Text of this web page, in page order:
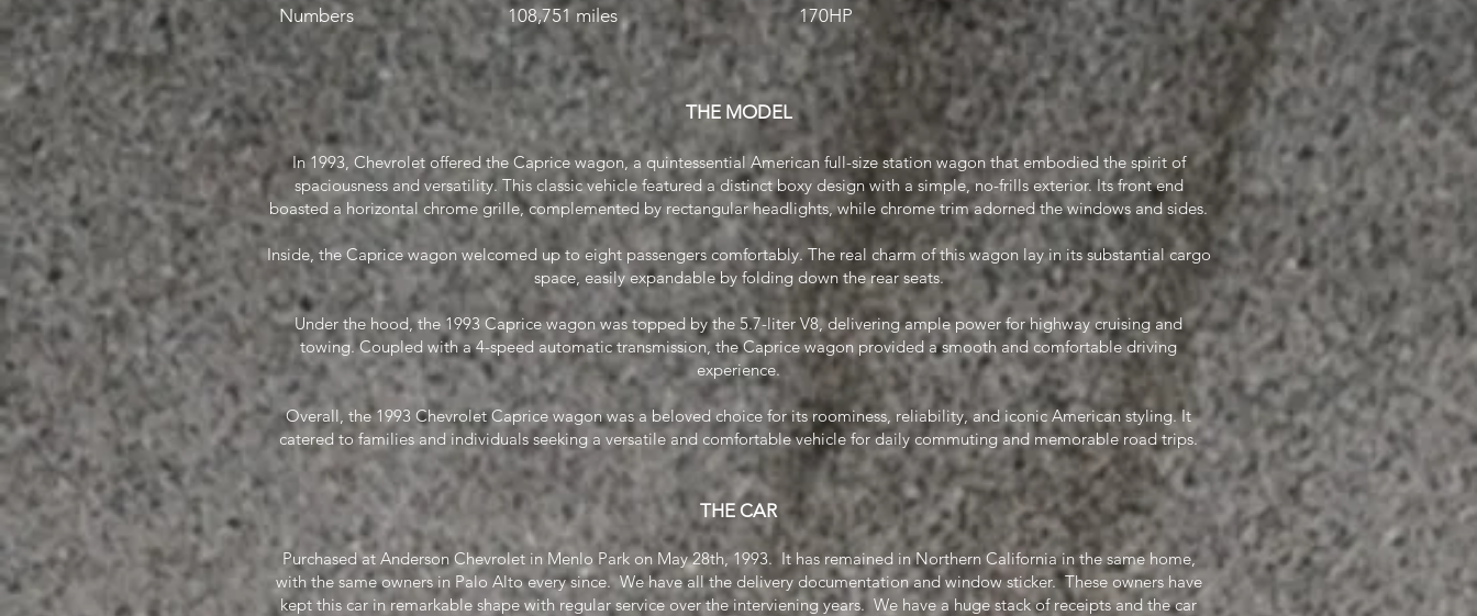
Numbers 108,751 miles 170HP
THE MODEL
In 1993, Chevrolet offered the Caprice wagon, a quintessential American full-size station wagon that embodied the spirit of
spaciousness and versatility. This classic vehicle featured a distinct boxy design with a simple, no-frills exterior. Its front end
boasted a horizontal chrome grille, complemented by rectangular headlights, while chrome trim adorned the windows and sides.
Inside, the Caprice wagon welcomed up to eight passengers comfortably. The real charm of this wagon lay in its substantial cargo
space, easily expandable by folding down the rear seats.
Under the hood, the 1993 Caprice wagon was topped by the 5.7-liter V8, delivering ample power for highway cruising and
towing. Coupled with a 4-speed automatic transmission, the Caprice wagon provided a smooth and comfortable driving
experience.
Overall, the 1993 Chevrolet Caprice wagon was a beloved choice for its roominess, reliability, and iconic American styling. It
catered to families and individuals seeking a versatile and comfortable vehicle for daily commuting and memorable road trips.
THE CAR
Purchased at Anderson Chevrolet in Menlo Park on May 28th, 1993. It has remained in Northern California in the same home,
with the same owners in Palo Alto every since. We have all the delivery documentation and window sticker. These owners have
kept this car in remarkable shape with regular service over the interviening years. We have a huge stack of receipts and the car